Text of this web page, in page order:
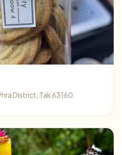
District, Tak 63160